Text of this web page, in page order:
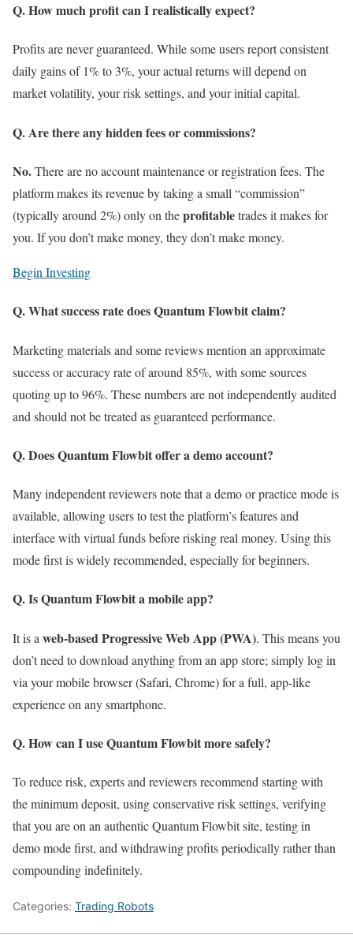
Q. How much profit can I realistically expect?
Profits are never guaranteed. While some users report consistent
daily gains of 1% to 3%, your actual returns will depend on
market volatility, your risk settings, and your initial capital.
Q. Are there any hidden fees or commissions?
No.There are no account maintenance or registration fees. The
platform makes its revenue by taking a small “commission”
(typically around 2%) only on theprofitabletrades it makes for
you. If you don’t make money, they don’t make money.
Begin Investing
Q. What success rate does Quantum Flowbit claim?
Marketing materials and some reviews mention an approximate
success or accuracy rate of around 85%, with some sources
quoting up to 96%. These numbers are not independently audited
and should not be treated as guaranteed performance.
Q. Does Quantum Flowbit offer a demo account?
Many independent reviewers note that a demo or practice mode is
available, allowing users to test the platform’s features and
interface with virtual funds before risking real money. Using this
mode first is widely recommended, especially for beginners.
Q. Is Quantum Flowbit a mobile app?
It is a web-based Progressive Web App (PWA). This means you
don’t need to download anything from an app store; simply log in
via your mobile browser (Safari, Chrome) for a full, app-like
experience on any smartphone.
Q. How can I use Quantum Flowbit more safely?
To reduce risk, experts and reviewers recommend starting with
the minimum deposit, using conservative risk settings, verifying
that you are on an authentic Quantum Flowbit site, testing in
demo mode first, and withdrawing profits periodically rather than
compounding indefinitely.
Categories: Trading Robots